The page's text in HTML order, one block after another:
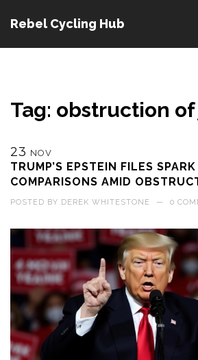
Rebel Cycling Hub
Tag: obstruction
23 NOV
TRUMP’S EPSTEIN FILES
COMPARISONS AMID
POSTED BY DEREK WHITESTONE — 0